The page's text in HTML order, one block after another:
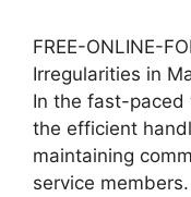
FREE-ONLINE-
Irregularities in
In the fast-paced
the efficient
maintaining
service